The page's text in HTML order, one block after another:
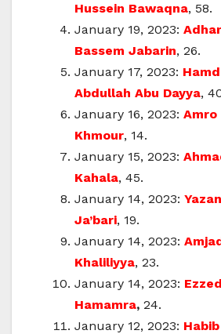
Hussein Bawaqna, 58.
January 19, 2023:
Bassem Jabarin, 26.
January 17, 2023:
Abdullah Abu Dayya,
January 16, 2023: Amro
Khmour, 14.
January 15, 2023:
Kahala, 45.
January 14, 2023:
Ja’bari, 19.
January 14, 2023:
Khaliliyya, 23.
January 14, 2023:
Hamamra, 24.
January 12, 2023: